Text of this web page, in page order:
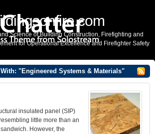
Science of Building Construction, Firefighting and
for Operational Excellence and Firefighter Safety
"Engineered Systems & Materials"
insulated panel (SIP)
little more than an
However, the